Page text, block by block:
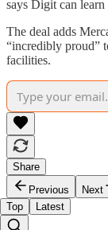
says Digit can
The deal adds
“incredibly proud”
facilities.
Share
Previous
Next
Top
Latest